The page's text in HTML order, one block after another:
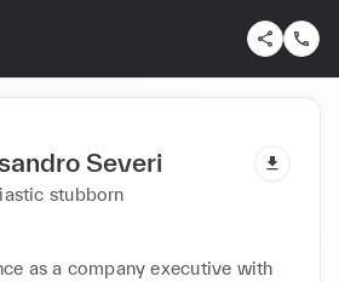
Severi
stubborn
as a company executive with